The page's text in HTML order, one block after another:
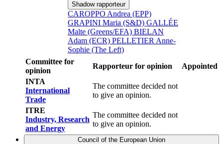
Shadow rapporteur
CAROPPO Andrea (EPP)
GRAPINI Maria (S&D) GALLÉE
Malte (Greens/EFA) BIELAN
Adam (ECR) PELLETIER Anne-
Sophie (The Left)
Committee for
opinion
Rapporteur for opinion
Appointed
INTA
International
Trade
The committee decided not
to give an opinion.
ITRE
Industry, Research
and Energy
The committee decided not
to give an opinion.
Council of the European Union